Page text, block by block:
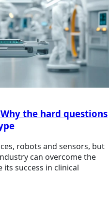
the hard questions
robots and sensors, but
can overcome the
success in clinical